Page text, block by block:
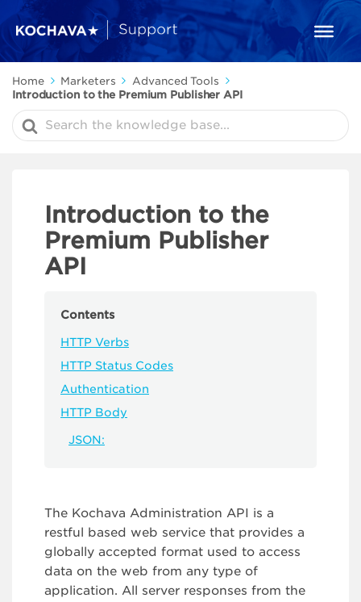
Home Marketers
Advanced Tools
Introduction to the Premium Publisher API
Search
For
Introduction to the
Premium Publisher
API
Contents
HTTP Verbs
HTTP Status Codes
Authentication
HTTP Body
JSON:
The Kochava Administration API is a
restful based web service that provides a
globally accepted format used to access
data on the web from any type of
application. All server responses from the